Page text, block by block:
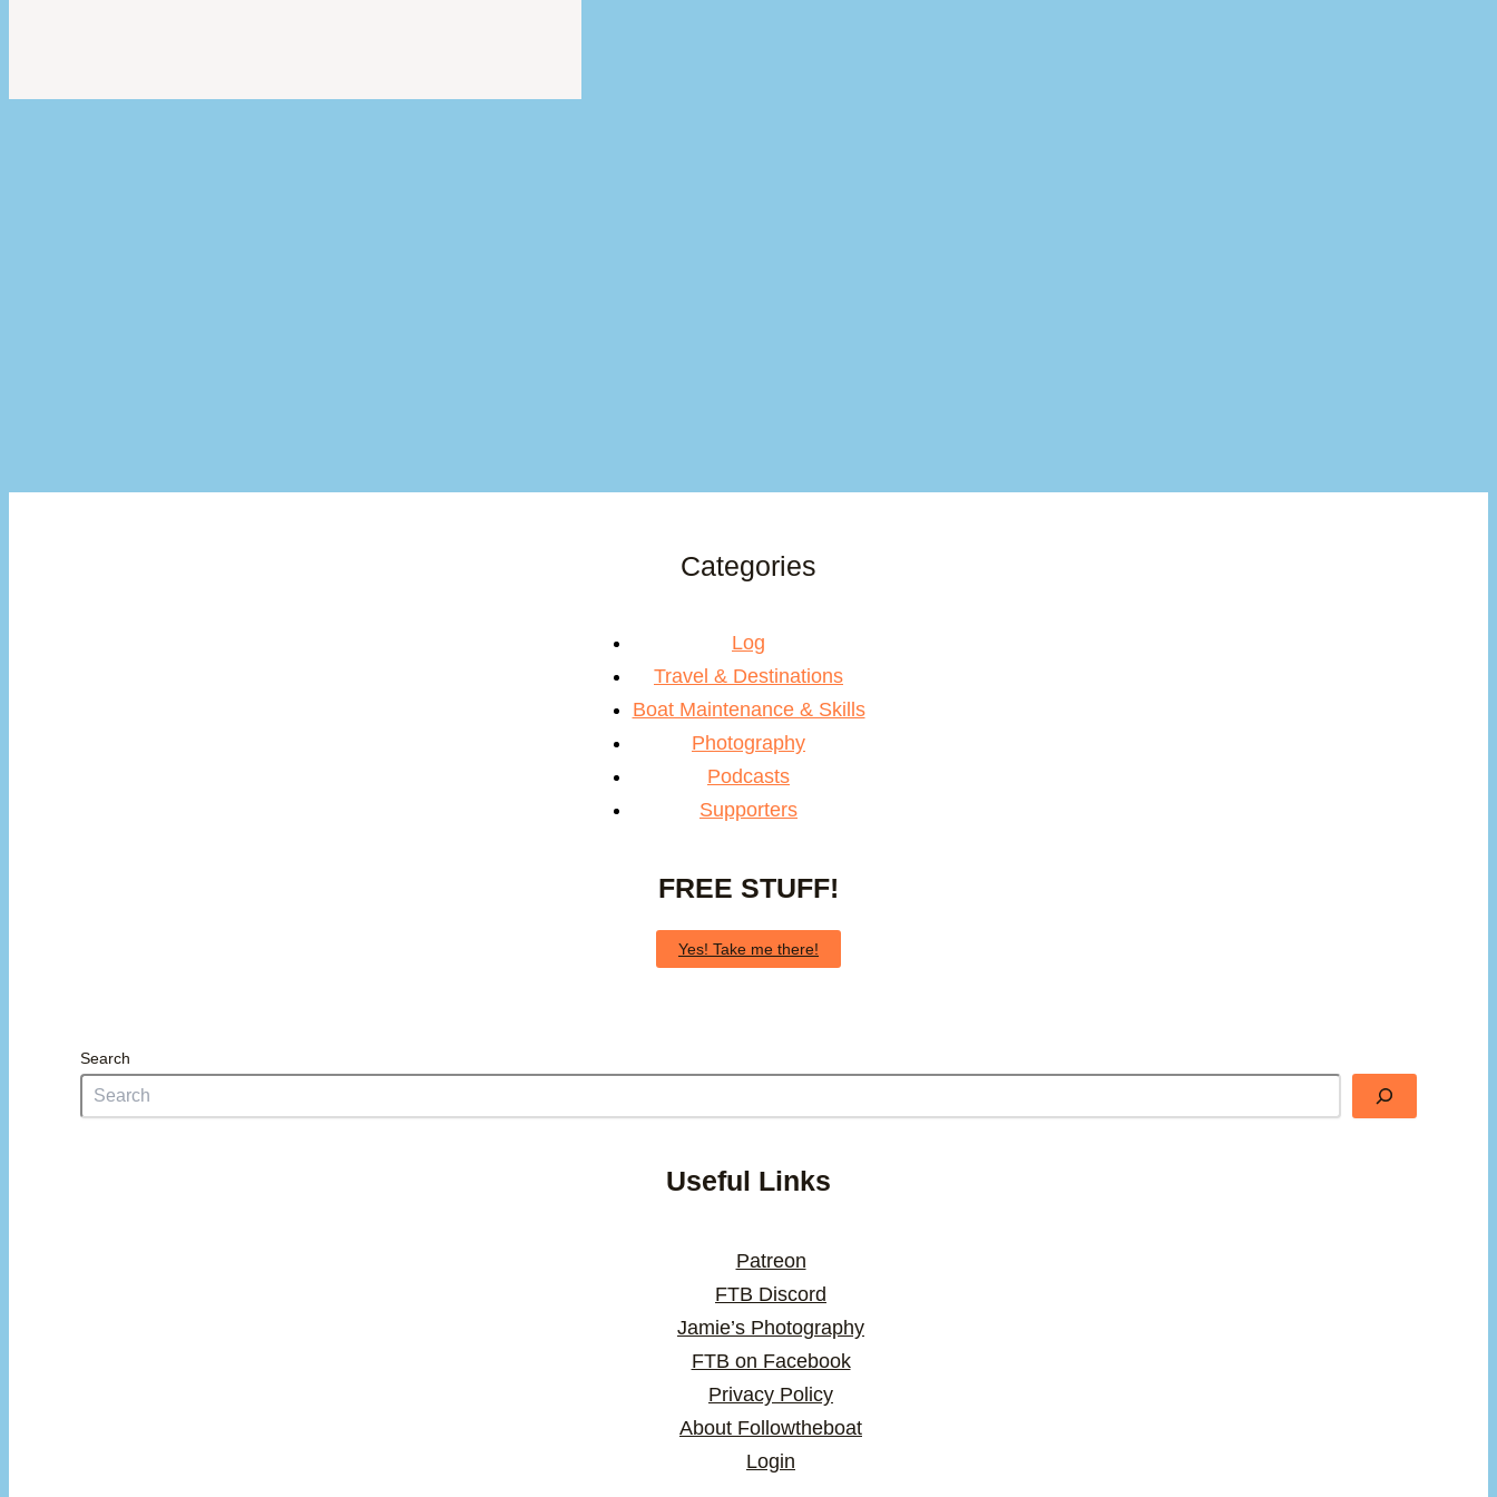
Categories
Log
Travel & Destinations
Boat Maintenance & Skills
Photography
Podcasts
Supporters
FREE STUFF!
Yes! Take me there!
Search
Useful Links
Patreon
FTB Discord
Jamie’s Photography
FTB on Facebook
Privacy Policy
About Followtheboat
Login